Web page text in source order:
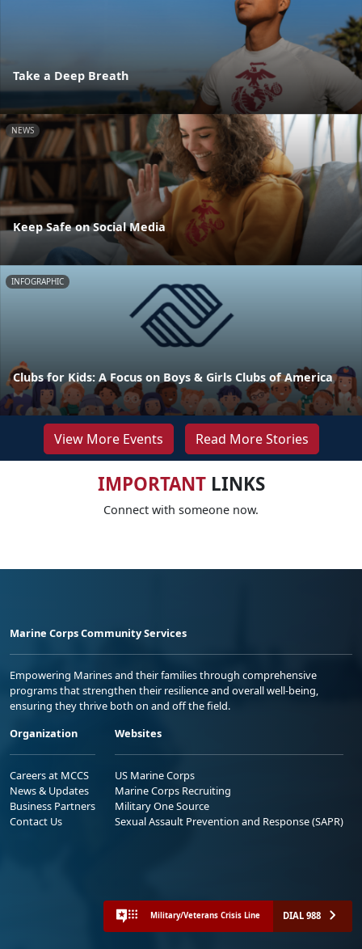
Take a Deep Breath
NEWS
Keep Safe on Social Media
INFOGRAPHIC
Clubs for Kids: A Focus on Boys & Girls Clubs of America
View More Events Read More Stories
IMPORTANTLINKS
Connect with someone now.
Marine Corps Community Services
Empowering Marines and their families through comprehensive
programs that strengthen their resilience and overall well-being,
ensuring they thrive both on and off the field.
Organization
Careers at MCCS
News & Updates
Business Partners
Contact Us
Websites
US Marine Corps
Marine Corps Recruiting
Military One Source
Sexual Assault Prevention and Response (SAPR)
Military/Veterans Crisis Line DIAL 988